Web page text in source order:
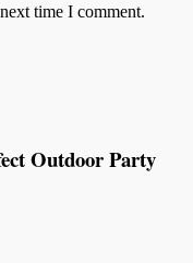
time I comment.
Outdoor Party